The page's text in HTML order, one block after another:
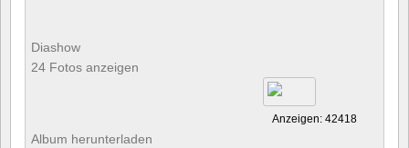
Diashow
24 Fotos anzeigen
Anzeigen: 42418
Album herunterladen